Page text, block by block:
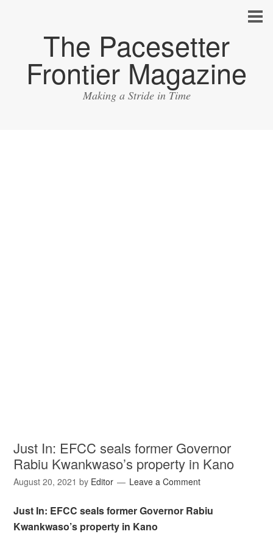
The Pacesetter
Frontier Magazine
Making a Stride in Time
Just In: EFCC seals former Governor
Rabiu Kwankwaso’s property in Kano
August 20, 2021 by Editor Leave a Comment
Just In: EFCC seals former Governor Rabiu
Kwankwaso’s property in Kano